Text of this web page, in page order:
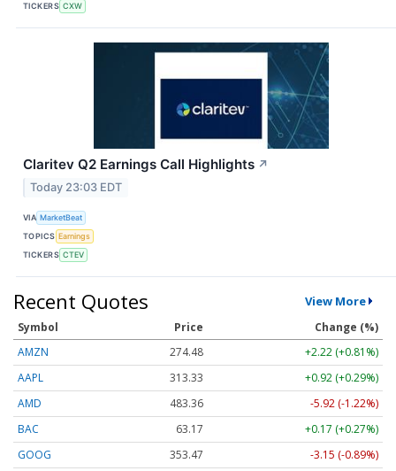
TICKERS CXW
Claritev Q2 Earnings Call Highlights ↗
Today 23:03 EDT
VIA MarketBeat
TOPICS Earnings
TICKERS CTEV
Recent Quotes View More
Symbol Price
Change (%)
AMZN
274.48
+2.22 (+0.81%)
AAPL
313.33
+0.92 (+0.29%)
AMD
483.36
-5.92 (-1.22%)
BAC
63.17
+0.17 (+0.27%)
GOOG
353.47
-3.15 (-0.89%)